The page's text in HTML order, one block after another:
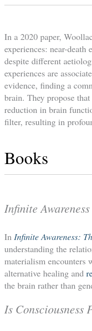
In a 2020 paper,
experiences: near-
despite different
experiences are
evidence, finding a
brain. They propose
reduction in brain
filter, resulting in
Books
Infinite Awareness
In Infinite Awareness:
understanding the
materialism encounters
alternative healing and
the brain rather than
Is Consciousness